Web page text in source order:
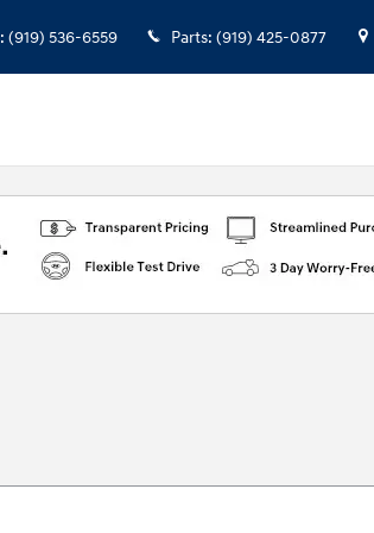
: (919) 536-6559 Parts: (919) 425-0877